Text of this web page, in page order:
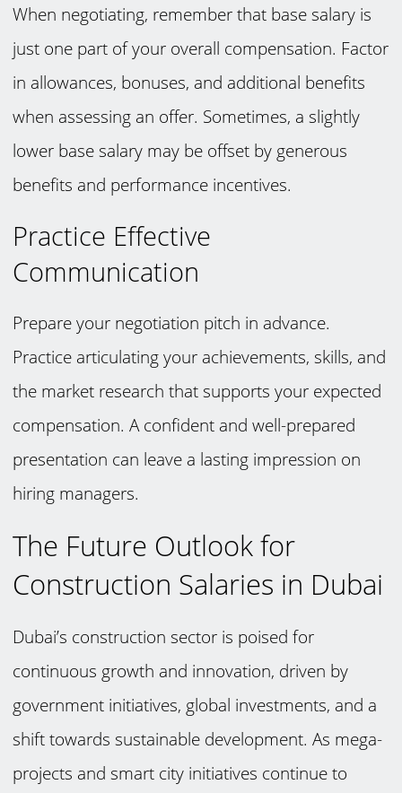
When negotiating, remember that base salary is
just one part of your overall compensation. Factor
in allowances, bonuses, and additional benefits
when assessing an offer. Sometimes, a slightly
lower base salary may be offset by generous
benefits and performance incentives.
Practice Effective
Communication
Prepare your negotiation pitch in advance.
Practice articulating your achievements, skills, and
the market research that supports your expected
compensation. A confident and well-prepared
presentation can leave a lasting impression on
hiring managers.
The Future Outlook for
Construction Salaries in Dubai
Dubai’s construction sector is poised for
continuous growth and innovation, driven by
government initiatives, global investments, and a
shift towards sustainable development. As mega-
projects and smart city initiatives continue to